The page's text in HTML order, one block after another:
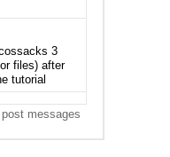
messages